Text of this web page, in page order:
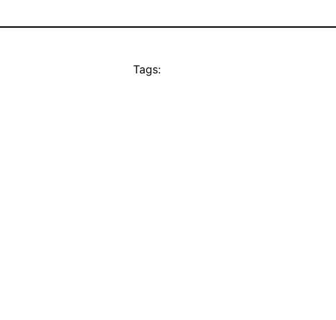
Tags: